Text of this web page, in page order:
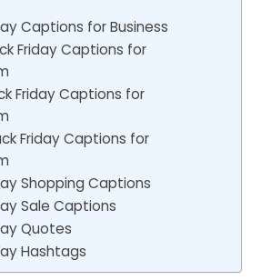
Captions for Business
Friday Captions for
Friday Captions for
Friday Captions for
Shopping Captions
Sale Captions
Quotes
Hashtags